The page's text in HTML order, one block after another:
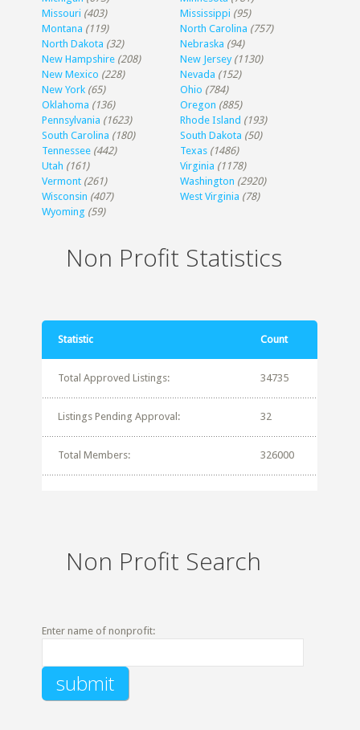
Missouri (403) Mississippi (95)
Montana (119) North Carolina (757)
North Dakota (32) Nebraska (94)
New Hampshire (208) New Jersey (1130)
New Mexico (228) Nevada (152)
New York (65) Ohio (784)
Oklahoma (136) Oregon (885)
Pennsylvania (1623) Rhode Island (193)
South Carolina (180) South Dakota (50)
Tennessee (442) Texas (1486)
Utah (161) Virginia (1178)
Vermont (261) Washington (2920)
Wisconsin (407) West Virginia (78)
Wyoming (59)
Non Profit Statistics
Statistic Count
Total Approved Listings: 34735
Listings Pending Approval: 32
Total Members: 326000
Non Profit Search
Enter name of nonprofit: